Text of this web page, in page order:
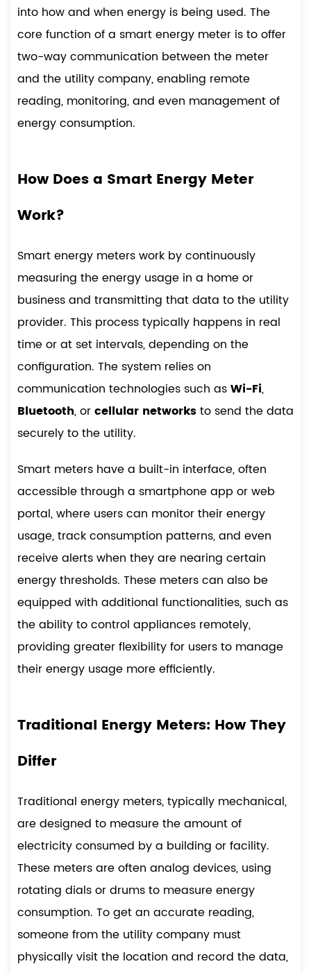
into how and when energy is being used. The
core function of a smart energy meter is to offer
two-way communication between the meter
and the utility company, enabling remote
reading, monitoring, and even management of
energy consumption.
How Does a Smart Energy Meter
Work?
Smart energy meters work by continuously
measuring the energy usage in a home or
business and transmitting that data to the utility
provider. This process typically happens in real
time or at set intervals, depending on the
configuration. The system relies on
communication technologies such asWi-Fi,
Bluetooth, orcellular networksto send the data
securely to the utility.
Smart meters have a built-in interface, often
accessible through a smartphone app or web
portal, where users can monitor their energy
usage, track consumption patterns, and even
receive alerts when they are nearing certain
energy thresholds. These meters can also be
equipped with additional functionalities, such as
the ability to control appliances remotely,
providing greater flexibility for users to manage
their energy usage more efficiently.
Traditional Energy Meters: How They
Differ
Traditional energy meters, typically mechanical,
are designed to measure the amount of
electricity consumed by a building or facility.
These meters are often analog devices, using
rotating dials or drums to measure energy
consumption. To get an accurate reading,
someone from the utility company must
physically visit the location and record the data,